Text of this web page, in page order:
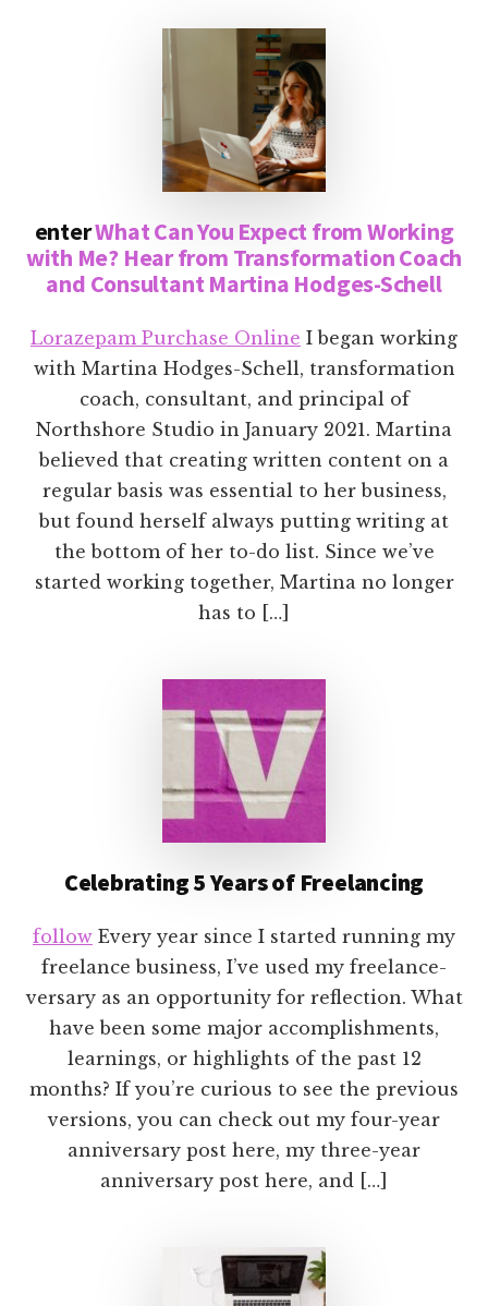
enterWhat Can You Expect from Working
with Me? Hear from Transformation Coach
and Consultant Martina Hodges-Schell
Lorazepam Purchase Online I began working
with Martina Hodges-Schell, transformation
coach, consultant, and principal of
Northshore Studio in January 2021. Martina
believed that creating written content on a
regular basis was essential to her business,
but found herself always putting writing at
the bottom of her to-do list. Since we’ve
started working together, Martina no longer
has to […]
Celebrating 5 Years of Freelancing
follow Every year since I started running my
freelance business, I’ve used my freelance-
versary as an opportunity for reflection. What
have been some major accomplishments,
learnings, or highlights of the past 12
months? If you’re curious to see the previous
versions, you can check out my four-year
anniversary post here, my three-year
anniversary post here, and […]